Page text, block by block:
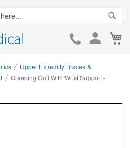
Skip
Upper Extremity Braces &
Grasping Cuff With Wrist Support -